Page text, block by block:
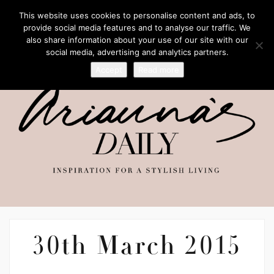
30th March 2015
This website uses cookies to personalise content and ads, to
provide social media features and to analyse our traffic. We
also share information about your use of our site with our
social media, advertising and analytics partners.